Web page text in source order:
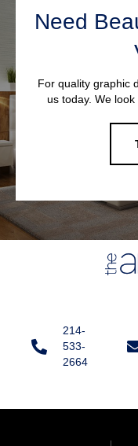
Need
For quality graphic
us today. We
214-
533-
2664